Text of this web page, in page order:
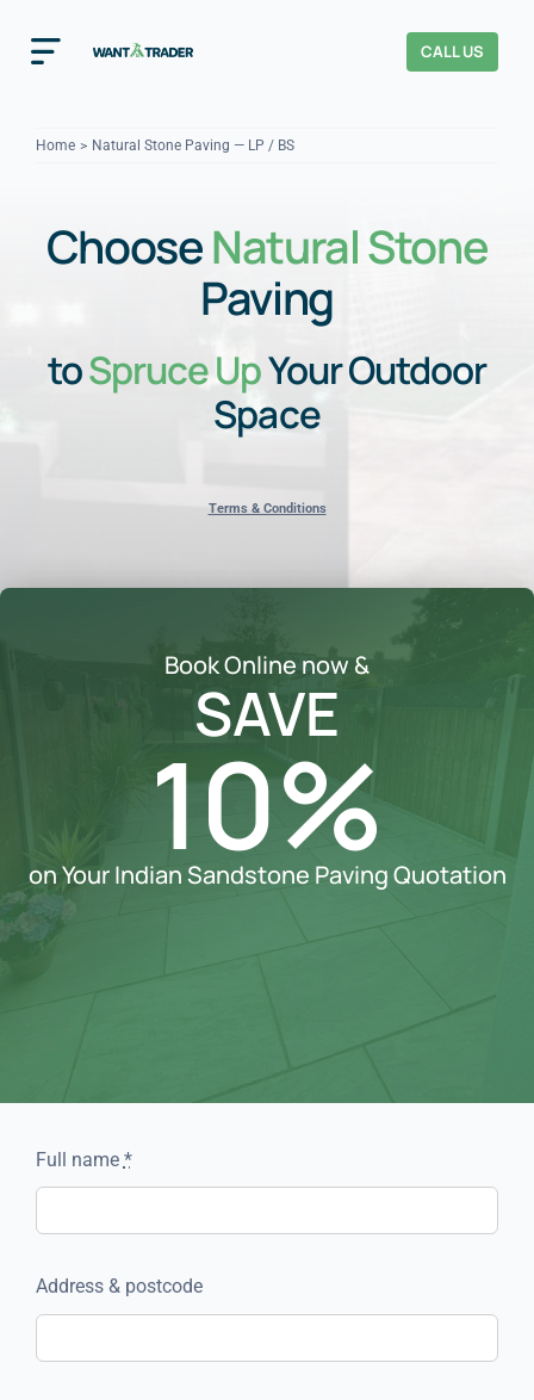
contentToggle
Navigation
About Us
Our Checks YOUR TRUST
Cost Guides
CALL US
Home Natural Stone Paving — LP / BS
ChooseNatural Stone
Paving
toSpruce UpYour Outdoor
Space
Terms & Conditions
Book Online now &
SAVE
10%
on Your Indian Sandstone Paving Quotation
Full name *
Address & postcode